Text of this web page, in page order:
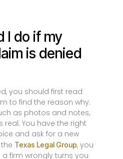
I do if my
is denied
you should first read
to find the reason why.
as photos and notes,
real. You have the right
and ask for a new
Texas Legal Group, you
firm wrongly turns you